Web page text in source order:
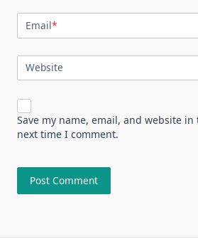
Email*
Website
Save my name, email, and website
next time I comment.